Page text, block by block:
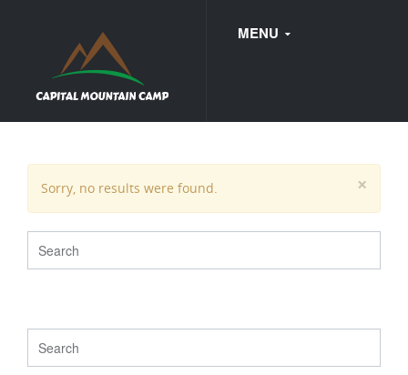
MENU
WEDDINGS
×
Sorry, no results were found.